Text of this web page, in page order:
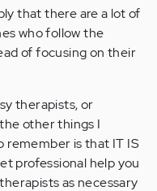
that there are a lot of
who follow the
of focusing on their
therapists, or
other things I
remember is that IT IS
professional help you
as necessary